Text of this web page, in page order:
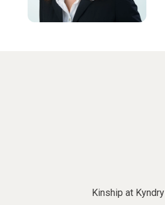
Kinship at Kyndryl